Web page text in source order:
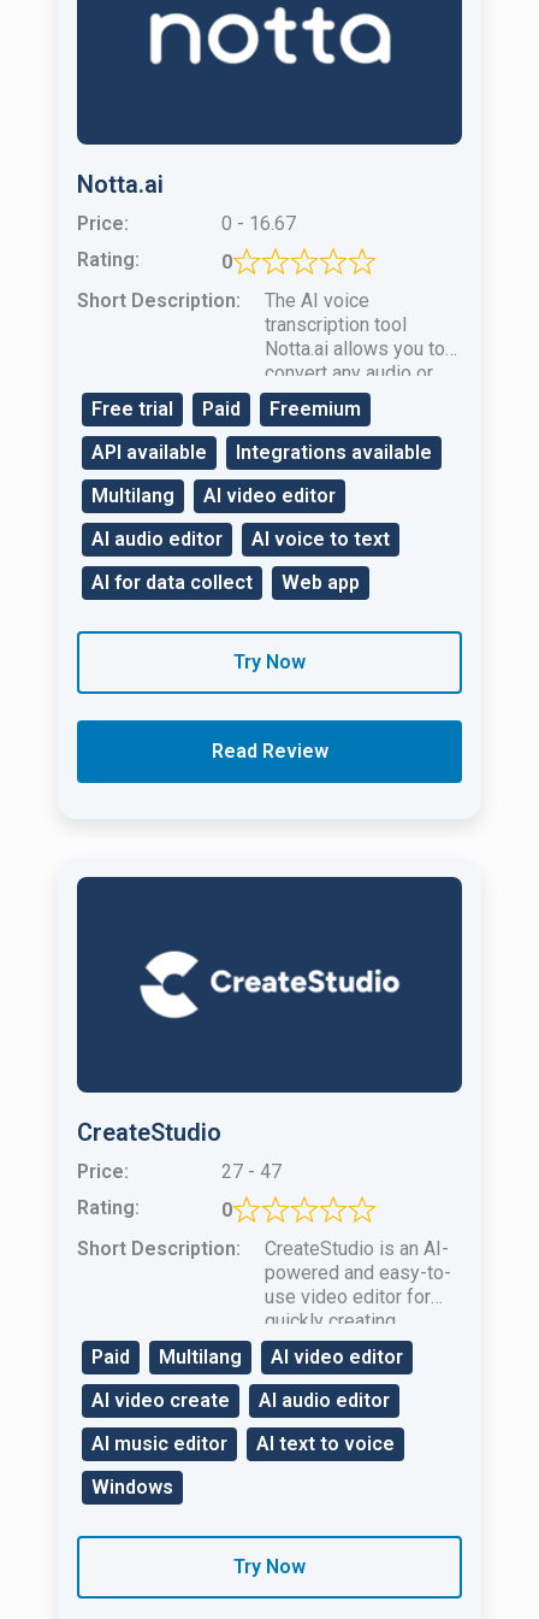
Notta.ai
Price:
0 - 16.67
Rating:
0
Short Description:
The AI ​​voice
transcription tool
Notta.ai allows you to
convert any audio or
video file to text in real
time.
Free trial Paid
Freemium
API available
Integrations available
Multilang
AI video editor
AI audio editor
AI voice to text
AI for data collect
Web app
Try Now
Read Review
CreateStudio
Price:
27 - 47
Rating:
0
Short Description:
CreateStudio is an AI-
powered and easy-to-
use video editor for
quickly creating
animated videos for
businessmarketing and
education.
Paid Multilang
AI video editor
AI video create
AI audio editor
AI music editor
AI text to voice
Windows
Try Now